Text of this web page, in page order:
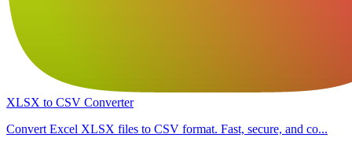
XLSX to CSV Converter
Convert Excel XLSX files to CSV format. Fast, secure, and co...